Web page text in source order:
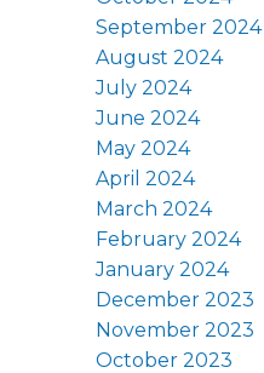
September 2024
August 2024
July 2024
June 2024
May 2024
April 2024
March 2024
February 2024
January 2024
December 2023
November 2023
October 2023